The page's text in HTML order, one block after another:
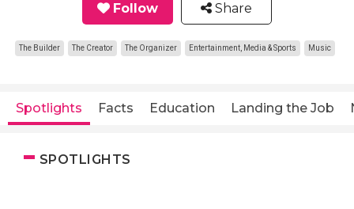
Follow Share
The Builder The Creator The Organizer Entertainment, Media & Sports Music
Spotlights Facts Education Landing the Job
SPOTLIGHTS